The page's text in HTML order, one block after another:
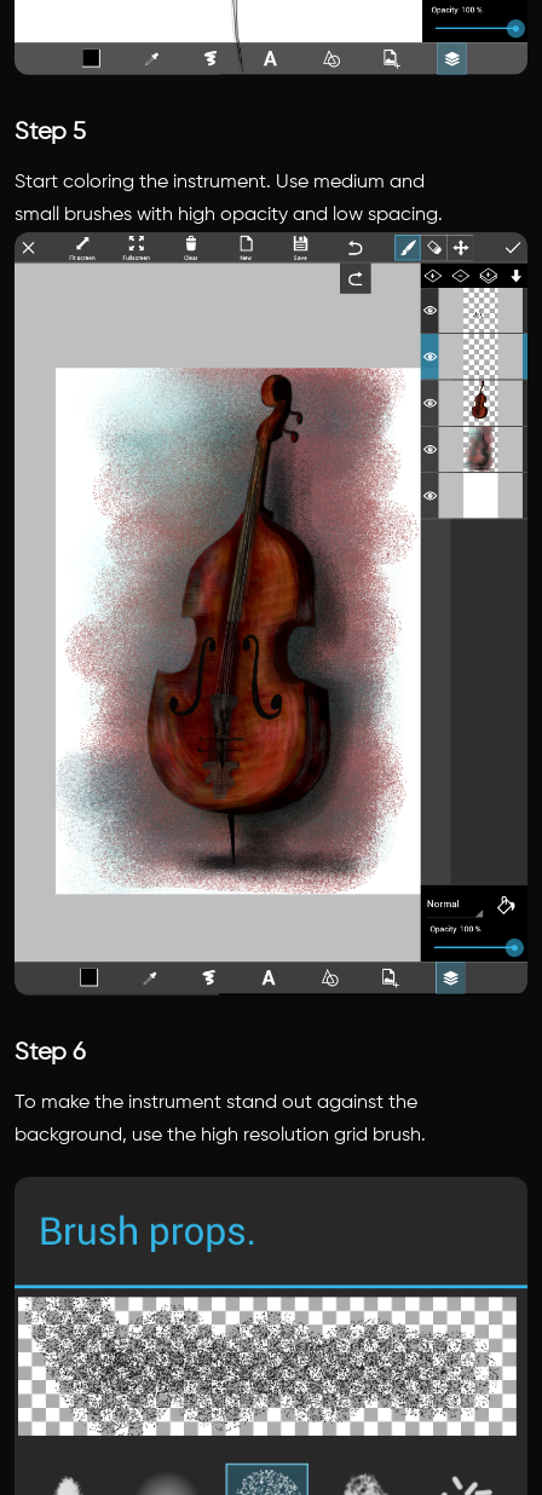
Step 5
Start coloring the instrument. Use medium and
small brushes with high opacity and low spacing.
Step 6
To make the instrument stand out against the
background, use the high resolution grid brush.